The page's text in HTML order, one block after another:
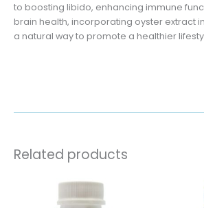
to boosting libido, enhancing immune
brain health, incorporating oyster extract
a natural way to promote a healthier
Related products